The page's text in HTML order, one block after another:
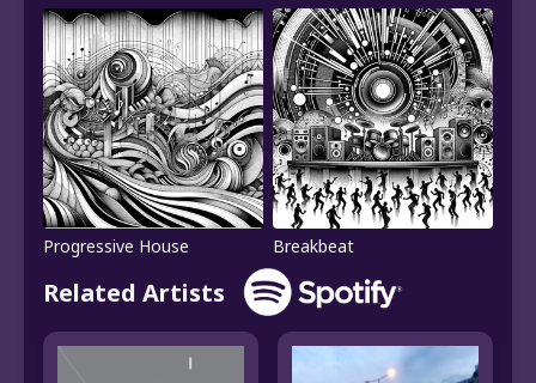
Progressive House Breakbeat
Related Artists